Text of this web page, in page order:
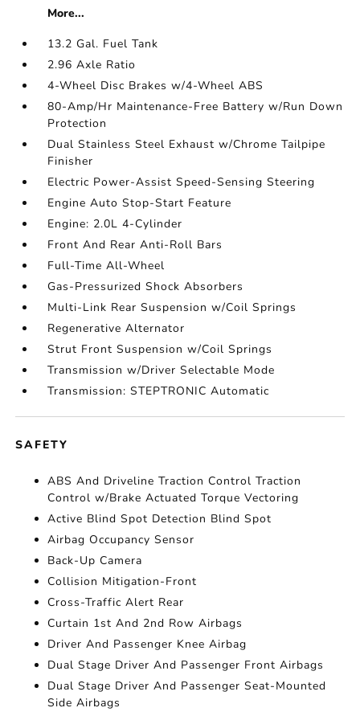
More...
13.2 Gal. Fuel Tank
2.96 Axle Ratio
4-Wheel Disc Brakes w/4-Wheel ABS
80-Amp/Hr Maintenance-Free Battery w/Run Down
Protection
Dual Stainless Steel Exhaust w/Chrome Tailpipe
Finisher
Electric Power-Assist Speed-Sensing Steering
Engine Auto Stop-Start Feature
Engine: 2.0L 4-Cylinder
Front And Rear Anti-Roll Bars
Full-Time All-Wheel
Gas-Pressurized Shock Absorbers
Multi-Link Rear Suspension w/Coil Springs
Regenerative Alternator
Strut Front Suspension w/Coil Springs
Transmission w/Driver Selectable Mode
Transmission: STEPTRONIC Automatic
SAFETY
ABS And Driveline Traction Control Traction
Control w/Brake Actuated Torque Vectoring
Active Blind Spot Detection Blind Spot
Airbag Occupancy Sensor
Back-Up Camera
Collision Mitigation-Front
Cross-Traffic Alert Rear
Curtain 1st And 2nd Row Airbags
Driver And Passenger Knee Airbag
Dual Stage Driver And Passenger Front Airbags
Dual Stage Driver And Passenger Seat-Mounted
Side Airbags